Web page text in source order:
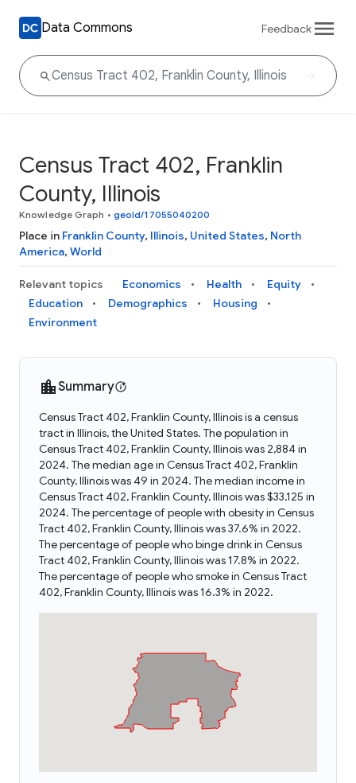
Data Commons Feedback
Census Tract 402, Franklin
County, Illinois
Knowledge Graph • geoId/17055040200
Place in Franklin County, Illinois, United States, North
America, World
Relevant topics Economics Health
Equity
Education
Demographics
Housing
Environment
Summary
Census Tract 402, Franklin County, Illinois is a census
tract in Illinois, the United States. The population in
Census Tract 402, Franklin County, Illinois was 2,884 in
2024. The median age in Census Tract 402, Franklin
County, Illinois was 49 in 2024. The median income in
Census Tract 402, Franklin County, Illinois was $33,125 in
2024. The percentage of people with obesity in Census
Tract 402, Franklin County, Illinois was 37.6% in 2022.
The percentage of people who binge drink in Census
Tract 402, Franklin County, Illinois was 17.8% in 2022.
The percentage of people who smoke in Census Tract
402, Franklin County, Illinois was 16.3% in 2022.